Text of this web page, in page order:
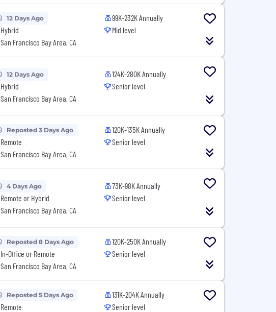
12 Days Ago
Hybrid
San Francisco Bay Area, CA
99K-232K Annually
Mid level
12 Days Ago
Hybrid
San Francisco Bay Area, CA
124K-280K Annually
Senior level
Reposted 3 Days Ago
Remote
San Francisco Bay Area, CA
120K-135K Annually
Senior level
4 Days Ago
Remote or Hybrid
San Francisco Bay Area, CA
73K-98K Annually
Senior level
Reposted 8 Days Ago
In-Office or Remote
San Francisco Bay Area, CA
120K-250K Annually
Senior level
Reposted 5 Days Ago
Remote
131K-204K Annually
Senior level